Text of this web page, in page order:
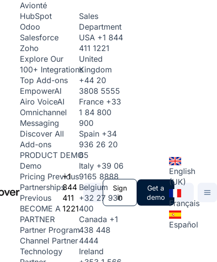
Avionté
HubSpot
Odoo
Salesforce
Zoho
Explore Our
100+ Integrations
Top Add-ons
EmpowerAI
Airo VoiceAI
Omnichannel
Messaging
Discover All
Add-ons
PRODUCT DEMO
Demo
Pricing Previous
Partnerships
Previous
BECOME A
PARTNER
Partner Program
Channel Partner
Technology
+1
844
411
1221
Sales
Department
USA +1 844
411 1221
United
Kingdom
+44 20
3808 5555
France +33
1 84 800
900
Spain +34
936 26 20
65
Italy +39 06
9165 8888
Belgium
+32 27 930
400
Canada +1
438 448
4444
Ireland
Sign
in
Get a
demo
English
(UK)
Français
Español